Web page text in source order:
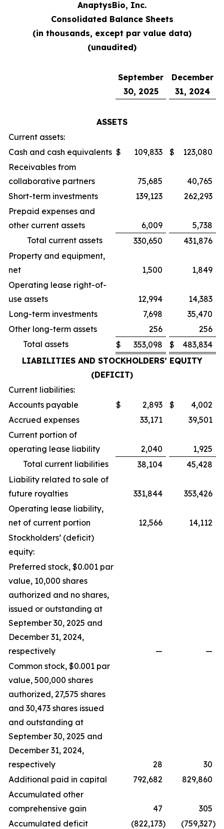
AnaptysBio, Inc.
Consolidated Balance Sheets
(in thousands, except par value data)
(unaudited)
September
30, 2025
December
31, 2024
ASSETS
Current assets:
Cash and cash equivalents $ 109,833 $
123,080
Receivables from
collaborative partners
75,685
40,765
Short-term investments
139,123
262,293
Prepaid expenses and
other current assets
6,009
5,738
Total current assets
330,650
431,876
Property and equipment,
net
1,500
1,849
Operating lease right-of-
use assets
12,994
14,383
Long-term investments
7,698
35,470
Other long-term assets
256
256
Total assets
$ 353,098 $
483,834
LIABILITIES AND STOCKHOLDERS’ EQUITY
(DEFICIT)
Current liabilities:
Accounts payable
$ 2,893 $
4,002
Accrued expenses
33,171
39,501
Current portion of
operating lease liability
2,040
1,925
Total current liabilities
38,104
45,428
Liability related to sale of
future royalties
331,844
353,426
Operating lease liability,
net of current portion
12,566
14,112
Stockholders’ (deficit)
equity:
Preferred stock, $0.001 par
value, 10,000 shares
authorized and no shares,
issued or outstanding at
September 30, 2025 and
December 31, 2024,
respectively
—
—
Common stock, $0.001 par
value, 500,000 shares
authorized, 27,575 shares
and 30,473 shares issued
and outstanding at
September 30, 2025 and
December 31, 2024,
respectively
28
30
Additional paid in capital
792,682
829,860
Accumulated other
comprehensive gain
47
305
Accumulated deficit
(822,173) (759,327)